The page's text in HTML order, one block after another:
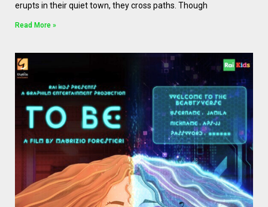
erupts in their quiet town, they cross paths. Though
Read More »